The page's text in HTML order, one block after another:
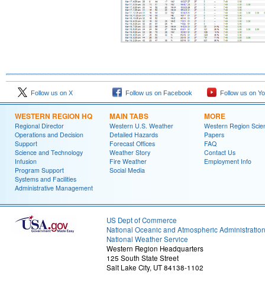
Follow us on X Follow us on Facebook Follow us on
WESTERN REGION HQ
Regional Director
Operations and Decision
Support
Science and Technology
Infusion
Program Support
Systems and Facilities
Administrative Management
MAIN TABS
Western U.S. Weather
Detailed Hazards
Forecast Offices
Weather Story
Fire Weather
Social Media
MORE
Western Region
Papers
FAQ
Contact Us
Employment Info
US Dept of Commerce
National Oceanic and Atmospheric Administration
National Weather Service
Western Region Headquarters
125 South State Street
Salt Lake City, UT 84138-1102